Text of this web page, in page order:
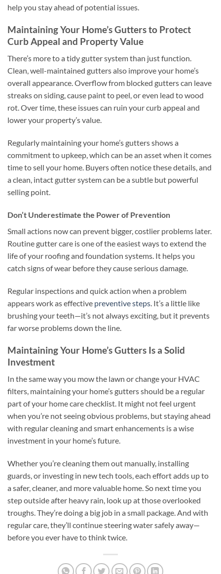
help you stay ahead of potential issues.
Maintaining Your Home’s Gutters to Protect
Curb Appeal and Property Value
There’s more to a tidy gutter system than just function.
Clean, well-maintained gutters also improve your home’s
overall appearance. Overflow from blocked gutters can leave
streaks on siding, cause paint to peel, or even lead to wood
rot. Over time, these issues can ruin your curb appeal and
lower your property’s value.
Regularly maintaining your home’s gutters shows a
commitment to upkeep, which can be an asset when it comes
time to sell your home. Buyers often notice these details, and
a clean, intact gutter system can be a subtle but powerful
selling point.
Don’t Underestimate the Power of Prevention
Small actions now can prevent bigger, costlier problems later.
Routine gutter care is one of the easiest ways to extend the
life of your roofing and foundation systems. It helps you
catch signs of wear before they cause serious damage.
Regular inspections and quick action when a problem
appears work as effective preventive steps . It’s a little like
brushing your teeth—it’s not always exciting, but it prevents
far worse problems down the line.
Maintaining Your Home’s Gutters Is a Solid
Investment
In the same way you mow the lawn or change your HVAC
filters, maintaining your home’s gutters should be a regular
part of your home care checklist. It might not feel urgent
when you’re not seeing obvious problems, but staying ahead
with regular cleaning and smart enhancements is a wise
investment in your home’s future.
Whether you’re cleaning them out manually, installing
guards, or investing in new tech tools, each effort adds up to
a safer, cleaner, and more valuable home. So next time you
step outside after heavy rain, look up at those overlooked
troughs. They’re doing a big job in a small package. And with
regular care, they’ll continue steering water safely away—
before you ever have to think twice.